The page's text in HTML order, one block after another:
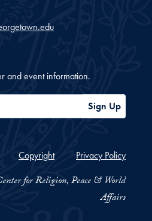
and event information.
Sign Up
Copyright Privacy Policy
for Religion, Peace & World
Affairs